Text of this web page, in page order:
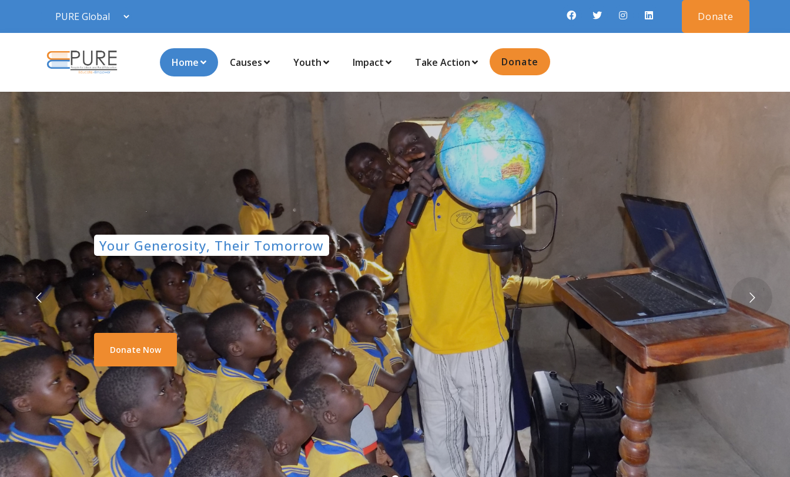
Donate
Home Causes Youth Impact Take Action Donate
Donate Now